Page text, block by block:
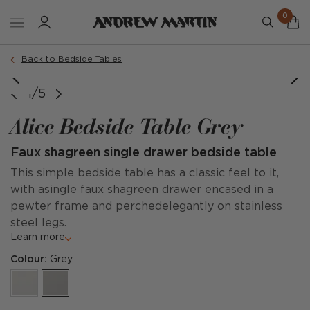
0
Back to Bedside Tables
1/5
Alice Bedside Table Grey
Faux shagreen single drawer bedside table
This simple bedside table has a classic feel to it,
with asingle faux shagreen drawer encased in a
pewter frame and perchedelegantly on stainless
steel legs.
Learn more
Colour: Grey